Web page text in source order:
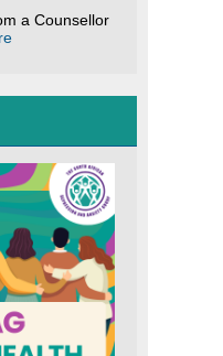
a Counsellor